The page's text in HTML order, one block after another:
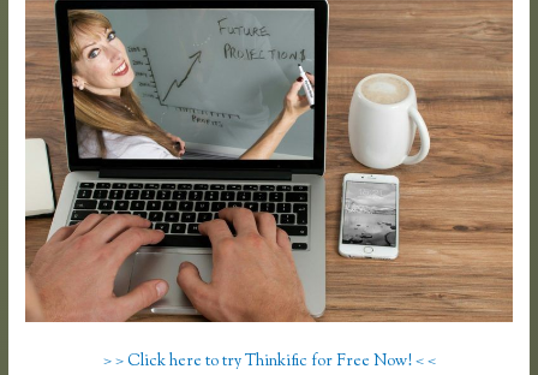
> > Click here to try Thinkific for Free Now! < <